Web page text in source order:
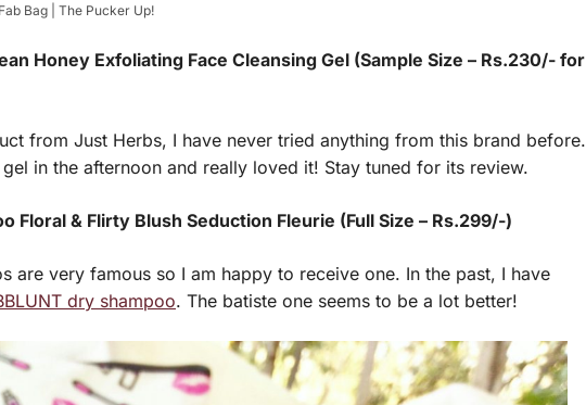
Bag | The Pucker Up!
Honey Exfoliating Face Cleansing Gel (Sample Size – Rs.230/- for
from Just Herbs, I have never tried anything from this brand before.
in the afternoon and really loved it! Stay tuned for its review.
Floral & Flirty Blush Seduction Fleurie (Full Size – Rs.299/-)
are very famous so I am happy to receive one. In the past, I have
dry shampoo. The batiste one seems to be a lot better!